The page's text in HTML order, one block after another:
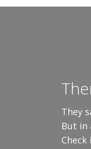
They
But in